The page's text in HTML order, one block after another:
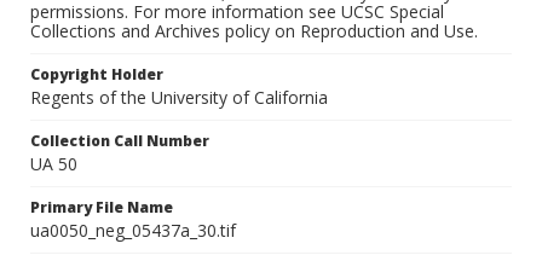
permissions. For more information see UCSC Special
Collections and Archives policy on Reproduction and Use.
Copyright Holder
Regents of the University of California
Collection Call Number
UA 50
Primary File Name
ua0050_neg_05437a_30.tif